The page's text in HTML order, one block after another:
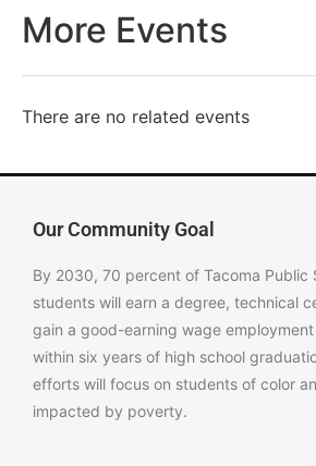
More Events
There are no related events
Our Community Goal
By 2030, 70 percent of Tacoma Public
students will earn a degree, technical
gain a good-earning wage
within six years of high school
efforts will focus on students of color
impacted by poverty.